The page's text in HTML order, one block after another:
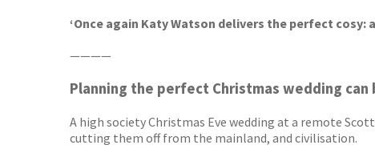
‘Once again Katy Watson delivers the perfect cosy:
————
Planning the perfect Christmas wedding can
A high society Christmas Eve wedding at a remote
cutting them off from the mainland, and civilisation.